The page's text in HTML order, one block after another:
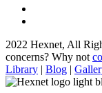
2022 Hexnet, All
concerns? Why not
Library | Blog |